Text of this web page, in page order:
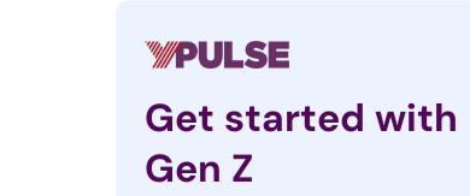
Get started with
Gen Z